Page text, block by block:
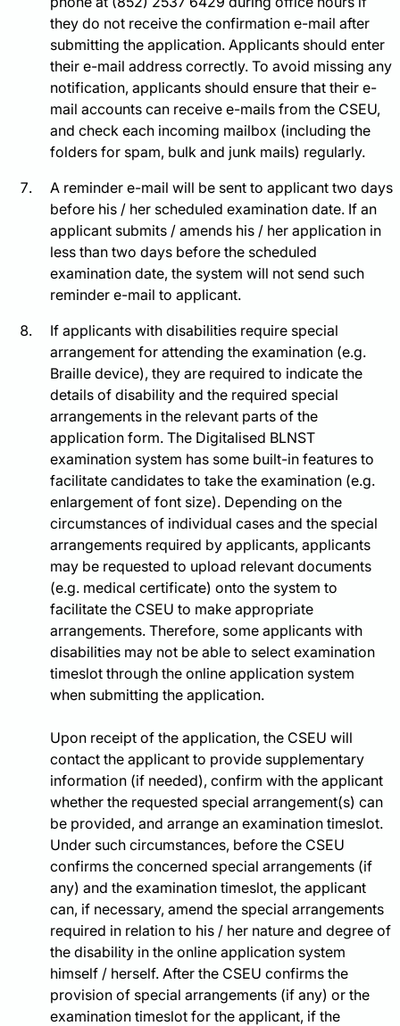
they do not receive the confirmation e-mail after
submitting the application. Applicants should enter
their e-mail address correctly. To avoid missing any
notification, applicants should ensure that their e-
mail accounts can receive e-mails from the CSEU,
and check each incoming mailbox (including the
folders for spam, bulk and junk mails) regularly.
A reminder e-mail will be sent to applicant two days
before his / her scheduled examination date. If an
applicant submits / amends his / her application in
less than two days before the scheduled
examination date, the system will not send such
reminder e-mail to applicant.
If applicants with disabilities require special
arrangement for attending the examination (e.g.
Braille device), they are required to indicate the
details of disability and the required special
arrangements in the relevant parts of the
application form. The Digitalised BLNST
examination system has some built-in features to
facilitate candidates to take the examination (e.g.
enlargement of font size). Depending on the
circumstances of individual cases and the special
arrangements required by applicants, applicants
may be requested to upload relevant documents
(e.g. medical certificate) onto the system to
facilitate the CSEU to make appropriate
arrangements. Therefore, some applicants with
disabilities may not be able to select examination
timeslot through the online application system
when submitting the application.
Upon receipt of the application, the CSEU will
contact the applicant to provide supplementary
information (if needed), confirm with the applicant
whether the requested special arrangement(s) can
be provided, and arrange an examination timeslot.
Under such circumstances, before the CSEU
confirms the concerned special arrangements (if
any) and the examination timeslot, the applicant
can, if necessary, amend the special arrangements
required in relation to his / her nature and degree of
the disability in the online application system
himself / herself. After the CSEU confirms the
provision of special arrangements (if any) or the
examination timeslot for the applicant, if the